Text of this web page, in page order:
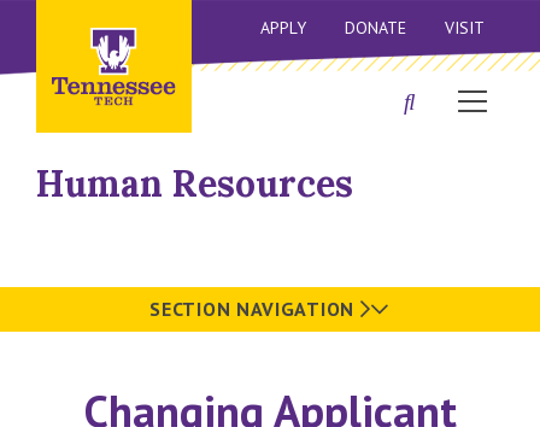
APPLY DONATE VISIT
Human Resources
SECTION NAVIGATION
Changing Applicant